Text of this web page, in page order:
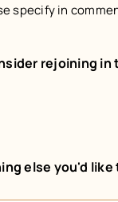
specify in
rejoining in
else you'd like